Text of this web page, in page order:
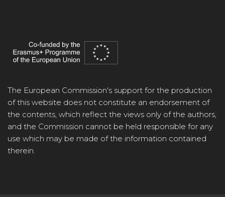
The European Commission's support for the production
of this website does not constitute an endorsement of
the contents, which reflect the views only of the authors,
and the Commission cannot be held responsible for any
use which may be made of the information contained
therein.